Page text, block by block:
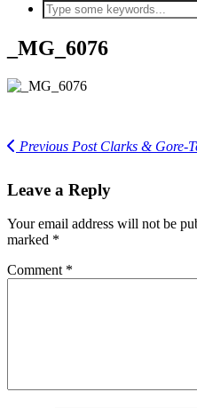
_MG_6076
Previous PostClarks & Gore-
Leave a Reply
Your email address will not be
marked *
Comment *